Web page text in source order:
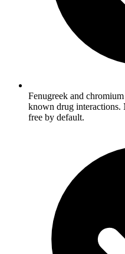
Fenugreek and
known drug interactions.
free by default.